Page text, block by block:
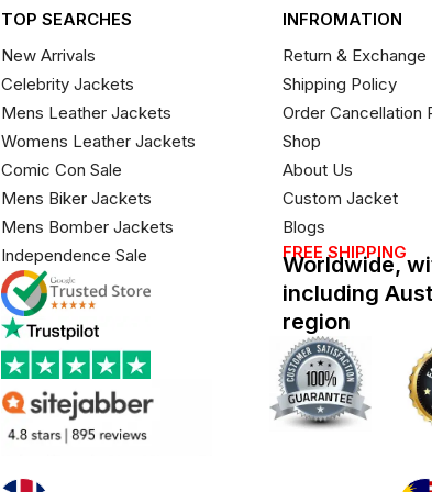
TOP SEARCHES
New Arrivals
Celebrity Jackets
Mens Leather Jackets
Womens Leather Jackets
Comic Con Sale
Mens Biker Jackets
Mens Bomber Jackets
Independence Sale
INFROMATION
Return &
Shipping Policy
Order Cancellation
Shop
About Us
Custom Jacket
Blogs
FREE SHIPPING
Worldwide,
including
region